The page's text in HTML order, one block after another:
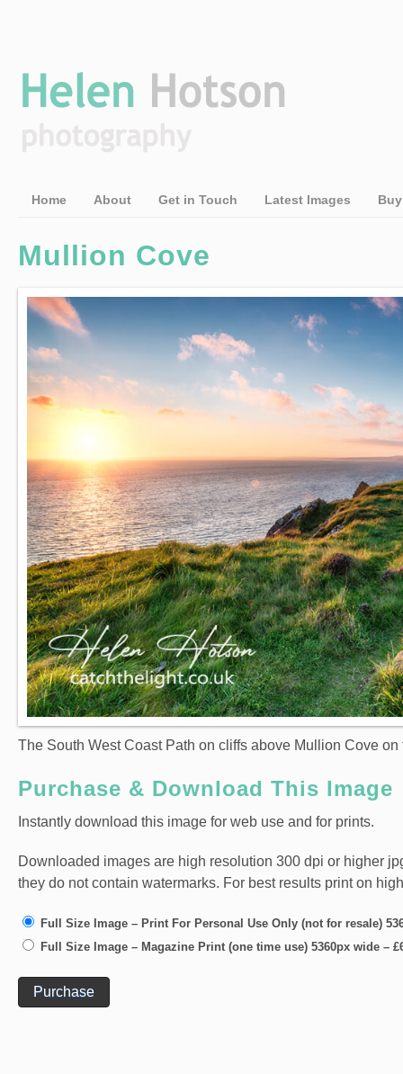
Home About Get in Touch Latest Images
Mullion Cove
The South West Coast Path on cliffs above Mullion Cove
Purchase & Download This Image
Instantly download this image for web use and for prints.
Downloaded images are high resolution 300 dpi or higher
they do not contain watermarks. For best results print on
Full Size Image – Print For Personal Use Only (not for resale)
Full Size Image – Magazine Print (one time use) 5360px wide –
Purchase